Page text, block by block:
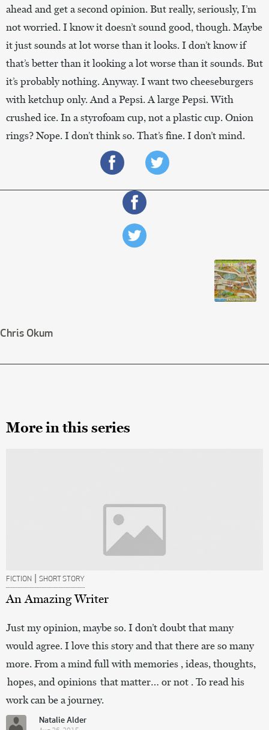
ahead and get a second opinion. But really, seriously, I’m
not worried. I know it doesn’t sound good, though. Maybe
it just sounds at lot worse than it looks. I don’t know if
that’s better than it looking a lot worse than it sounds. But
it’s probably nothing. Anyway. I want two cheeseburgers
with ketchup only. And a Pepsi. A large Pepsi. With
crushed ice. In a styrofoam cup, not a plastic cup. Onion
rings? Nope. I don’t think so. That’s fine. I don’t mind.
Chris Okum
More in this series
FICTION | SHORT STORY
An Amazing Writer
Just my opinion, maybe so. I don’t doubt that many
would agree. I love this story and that there are so many
more. From a mind full with memories , ideas, thoughts,
hopes, and opinions that matter… or not . To read his
work can be a journey.
Natalie Alder